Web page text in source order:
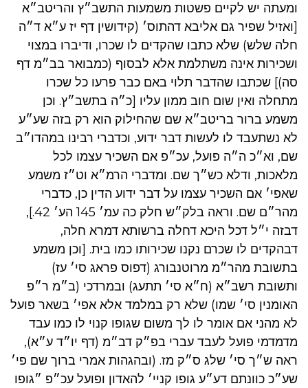
ומעתה יש לקיים פשטות משמעות התשב״ץ והריטב״א
[ואזיל שפיר גם אליבא דהתוס׳ (קידושין דף יז ע״א ד״ה
חלה שלש) שלא כתבו שהקדים לו שכרו, ודיברו במצוי
ושכירות אינה משתלמת אלא לבסוף (כמבואר בב״מ דף
סה)] שכתבו שהדבר תלוי באם כבר פרעו כל שכרו
מתחלה ואין שום חוב ממון עליו [כ״ה בתשב״ץ. וכן
משמע ברור בריטב״א שם שהחילוק הוא רק בזה שע״ע
לא נשתעבד לו לעשות דבר ידוע, וכדברי רבינו במהדו״ב
שם, וא״כ ה״ה פועל, עכ״פ אם השכיר עצמו לכל
מלאכות, ודלא כש״ך שם. ומדברי הרמ״א וט״ז משמע
שאפי׳ אם השכיר עצמו על דבר ידוע הדין כן, כדברי
מהר״ם שם. וראה בלק״ש חלק כה עמ׳ 145 הע׳ 42.],
דבזה י״ל דכל היכא דחלה ברשותא דמרא חלה,
דבהקדים לו שכרם נקנו שכירותו כמו בית. [וכן משמע
בתשובת מהר״מ מרוטנבורג (דפוס פראג סי׳ עז)
ותשובת רשב״א (ח״א סי׳ תתעג) ובמרדכי (ב״מ ר״פ
האומנין סי׳ שמו) שלא רק במלמד אלא אפי׳ בשאר פועל
לא מהני אם אומר לו לך משום שגופו קנוי לו כמו עבד
מדמדמי פועל לעבד עברי בפ״ק דב״מ (דף יו״ד ע״א),
ראה ש״ך סי׳ שלג ס״ק מז. (ובהגהות אמרי ברוך שם פי׳
שע״כ כוונתם דע״ע גופו קניי׳ להאדון ופועל עכ״פ ״גופו